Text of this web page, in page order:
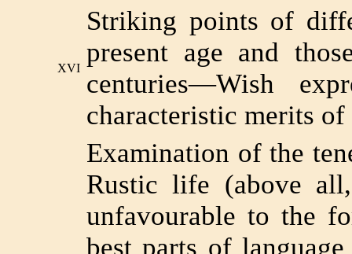
XVI
Striking points of
present age and
centuries—Wish
characteristic merits of
Examination of the
Rustic life (above
unfavourable to the
best parts of